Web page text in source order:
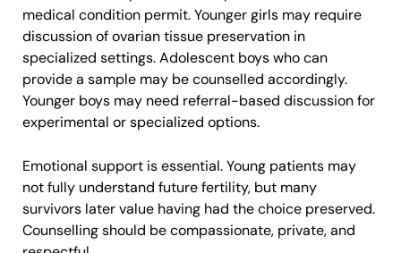
medical condition permit. Younger girls may require
discussion of ovarian tissue preservation in
specialized settings. Adolescent boys who can
provide a sample may be counselled accordingly.
Younger boys may need referral-based discussion for
experimental or specialized options.
Emotional support is essential. Young patients may
not fully understand future fertility, but many
survivors later value having had the choice preserved.
Counselling should be compassionate, private, and